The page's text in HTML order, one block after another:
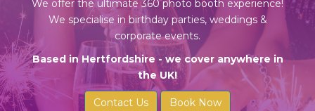
We offer the ultimate 360 photo booth experience!
We specialise in birthday parties, weddings &
corporate events.
Based in Hertfordshire - we cover anywhere in
the UK!
Contact Us Book Now